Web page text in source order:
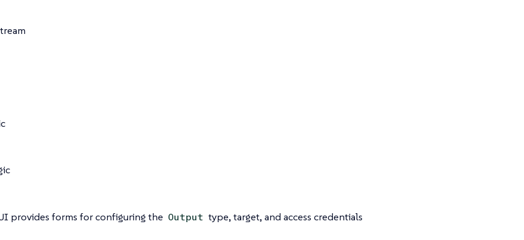
provides forms for configuring the Output type, target, and access credentials